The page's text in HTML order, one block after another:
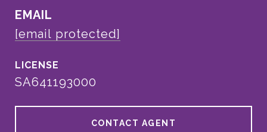
EMAIL
[email protected]
SA641193000
CONTACT AGENT